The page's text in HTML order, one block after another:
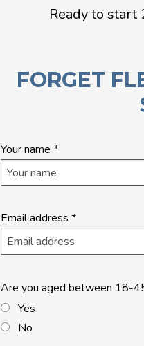
Ready to
FORGET
Quick
application
- Landing
Your name *
Email address *
Are you aged between 18-
Yes
No